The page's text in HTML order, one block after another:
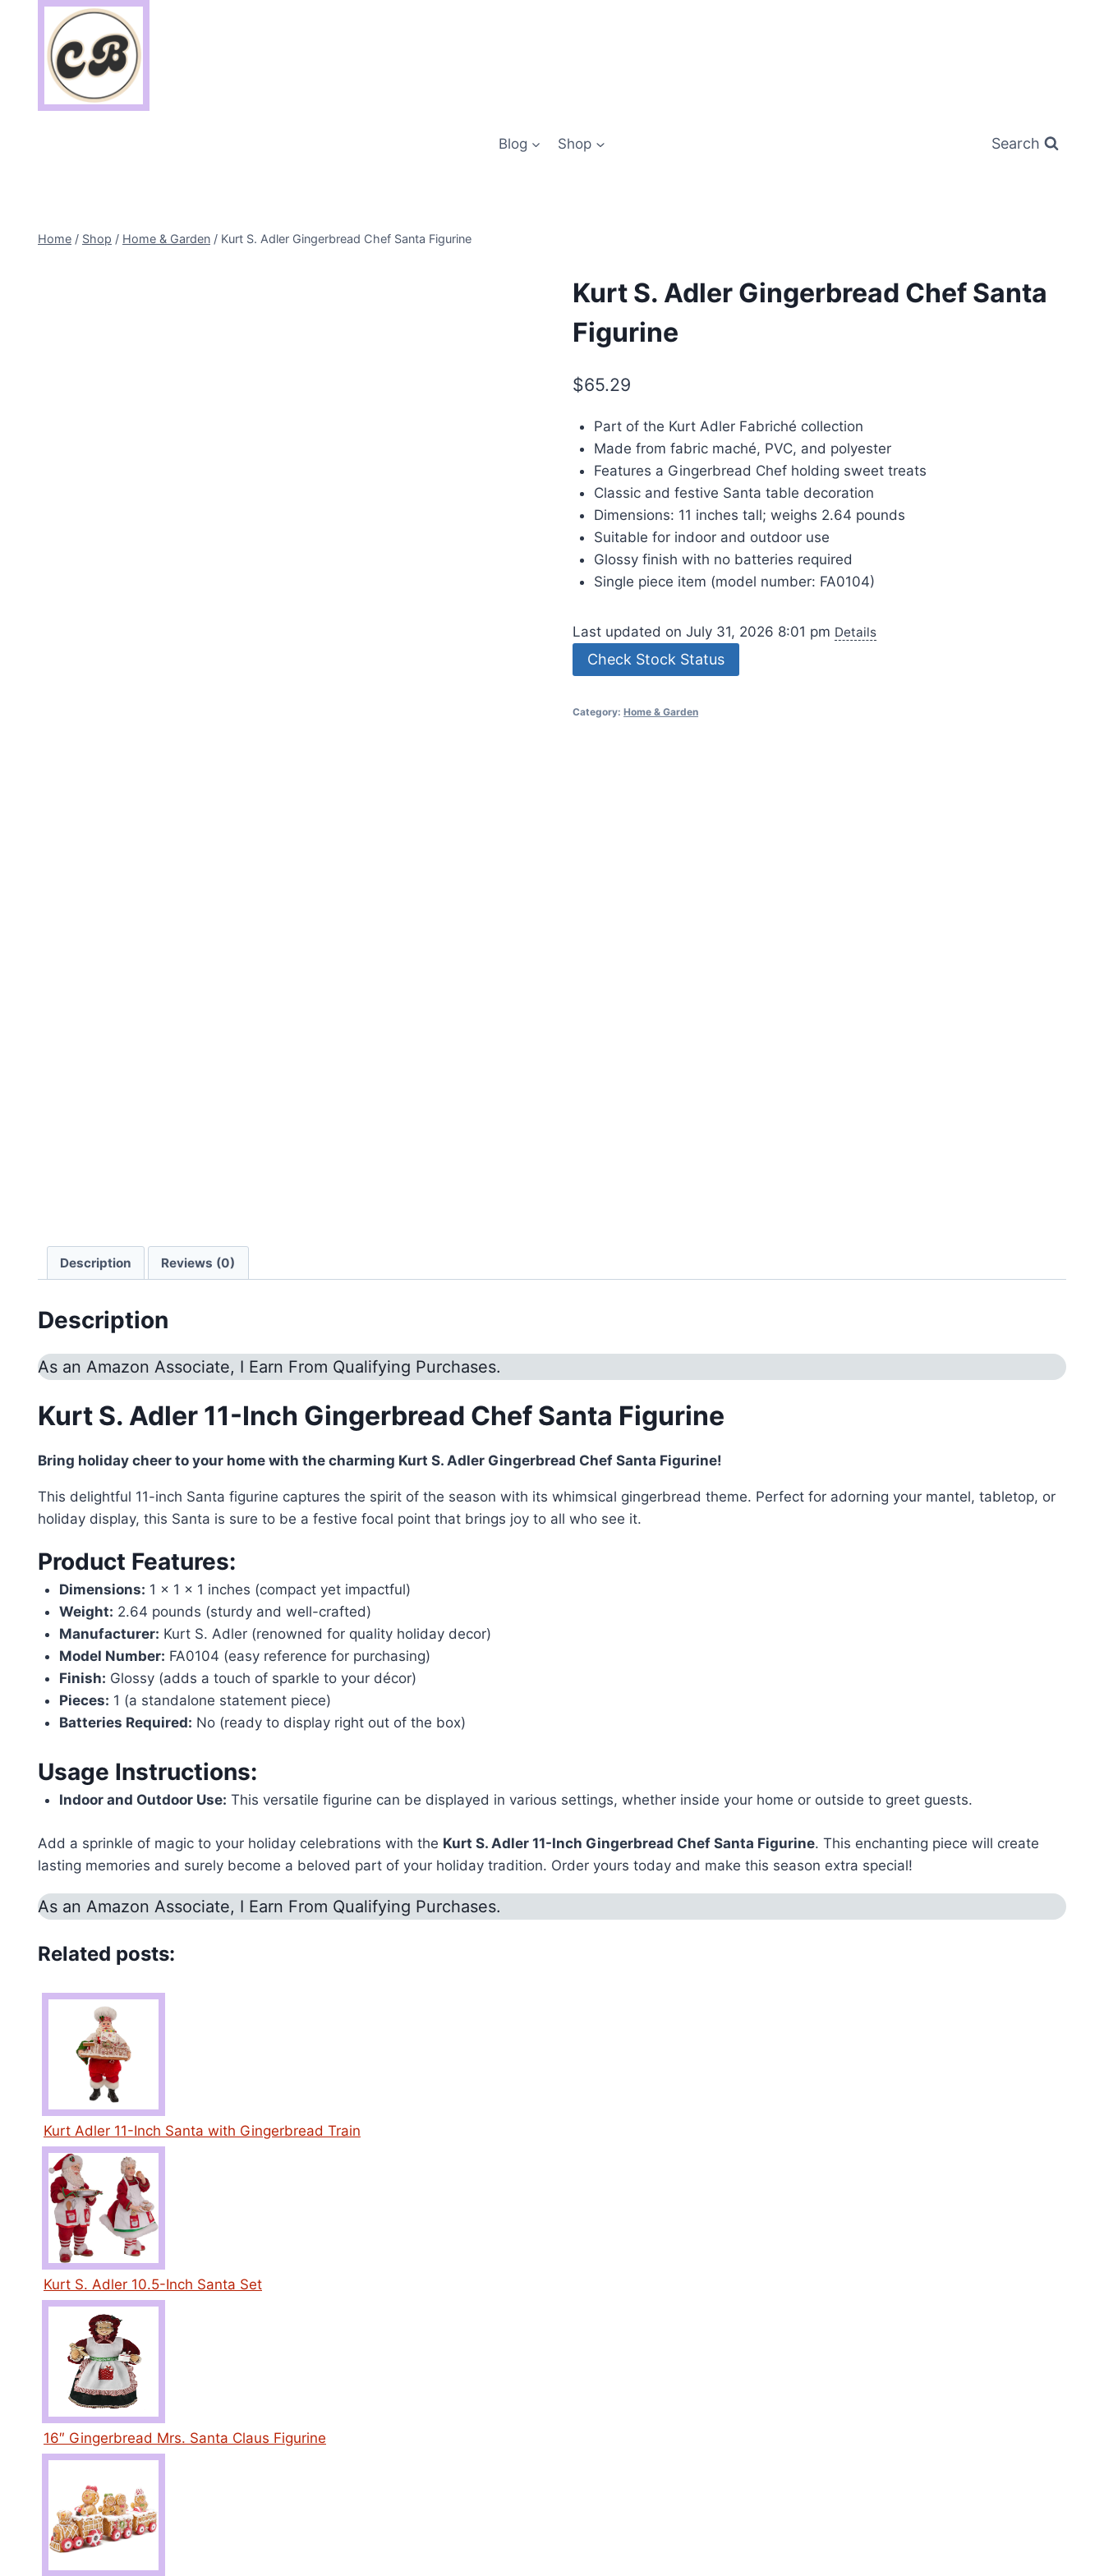
content
Blog Shop Search
Home / Shop / Home & Garden / Kurt S. Adler Gingerbread Chef Santa Figurine
Kurt S. Adler Gingerbread Chef Santa
Figurine
$65.29
Part of the Kurt Adler Fabriché collection
Made from fabric maché, PVC, and polyester
Features a Gingerbread Chef holding sweet treats
Classic and festive Santa table decoration
Dimensions: 11 inches tall; weighs 2.64 pounds
Suitable for indoor and outdoor use
Glossy finish with no batteries required
Single piece item (model number: FA0104)
Last updated on July 31, 2026 8:01 pm Details
Check Stock Status
Category:Home & Garden
Description Reviews (0)
Description
As an Amazon Associate, I Earn From Qualifying Purchases.
Kurt S. Adler 11-Inch Gingerbread Chef Santa Figurine
Bring holiday cheer to your home with the charming Kurt S. Adler Gingerbread Chef Santa Figurine!
This delightful 11-inch Santa figurine captures the spirit of the season with its whimsical gingerbread theme. Perfect for adorning your mantel, tabletop, or
holiday display, this Santa is sure to be a festive focal point that brings joy to all who see it.
Product Features:
Dimensions: 1 x 1 x 1 inches (compact yet impactful)
Weight: 2.64 pounds (sturdy and well-crafted)
Manufacturer: Kurt S. Adler (renowned for quality holiday decor)
Model Number: FA0104 (easy reference for purchasing)
Finish: Glossy (adds a touch of sparkle to your décor)
Pieces: 1 (a standalone statement piece)
Batteries Required: No (ready to display right out of the box)
Usage Instructions:
Indoor and Outdoor Use: This versatile figurine can be displayed in various settings, whether inside your home or outside to greet guests.
Add a sprinkle of magic to your holiday celebrations with the Kurt S. Adler 11-Inch Gingerbread Chef Santa Figurine. This enchanting piece will create
lasting memories and surely become a beloved part of your holiday tradition. Order yours today and make this season extra special!
As an Amazon Associate, I Earn From Qualifying Purchases.
Related posts:
Kurt Adler 11-Inch Santa with Gingerbread Train
Kurt S. Adler 10.5-Inch Santa Set
16″ Gingerbread Mrs. Santa Claus Figurine